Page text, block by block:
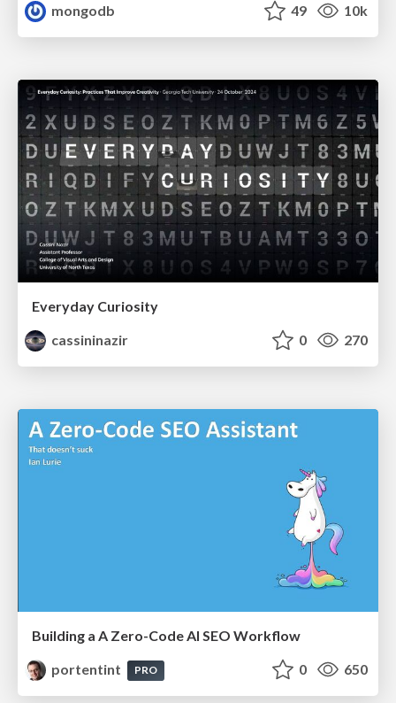
mongodb
49 10k
Everyday Curiosity
cassininazir
0 270
Building a A Zero-Code AI SEO Workflow
portentint
PRO 0 650